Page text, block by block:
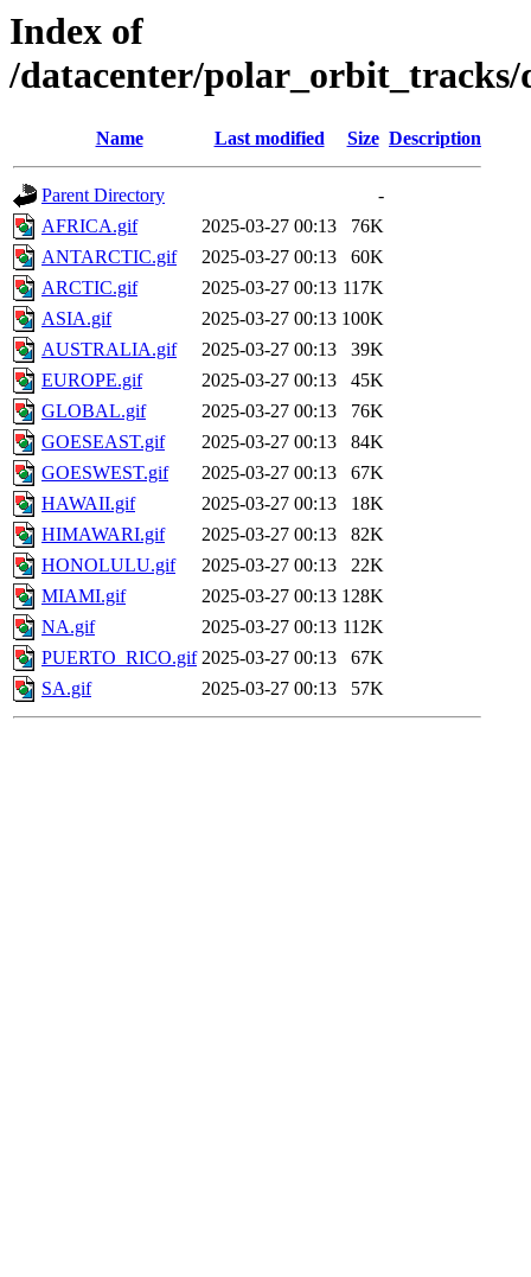
Index of
/datacenter/polar_orbit_tracks/
Name Last modified Size Description
Parent Directory
-
AFRICA.gif
2025-03-27 00:13
76K
ANTARCTIC.gif
2025-03-27 00:13
60K
ARCTIC.gif
2025-03-27 00:13 117K
ASIA.gif
2025-03-27 00:13 100K
AUSTRALIA.gif
2025-03-27 00:13
39K
EUROPE.gif
2025-03-27 00:13
45K
GLOBAL.gif
2025-03-27 00:13
76K
GOESEAST.gif
2025-03-27 00:13
84K
GOESWEST.gif
2025-03-27 00:13
67K
HAWAII.gif
2025-03-27 00:13
18K
HIMAWARI.gif
2025-03-27 00:13
82K
HONOLULU.gif
2025-03-27 00:13
22K
MIAMI.gif
2025-03-27 00:13 128K
NA.gif
2025-03-27 00:13 112K
PUERTO_RICO.gif 2025-03-27 00:13
67K
SA.gif
2025-03-27 00:13 57K